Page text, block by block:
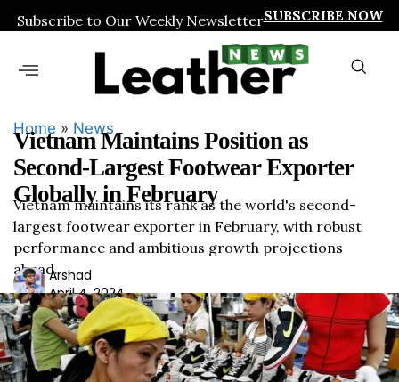
Subscribe to Our Weekly NewsletterSUBSCRIBE NOW
Home » News
Vietnam Maintains Position as
Second-Largest Footwear Exporter
Globally in February
Vietnam maintains its rank as the world's second-
largest footwear exporter in February, with robust
performance and ambitious growth projections
ahead.Ars
had
Arshad
April 4, 2024